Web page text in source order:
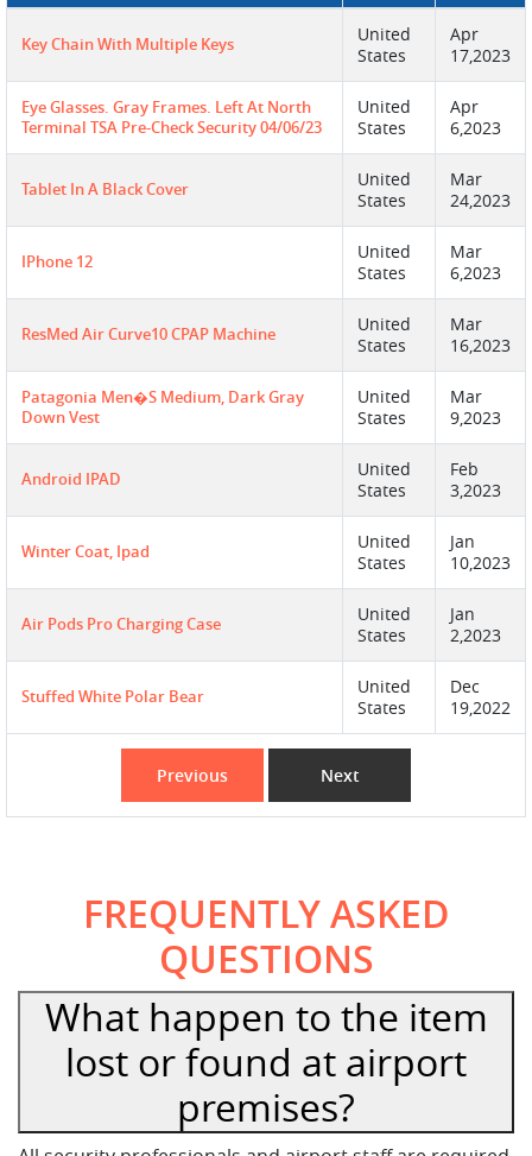
Key Chain With Multiple Keys
United
States
Apr
17,2023
Eye Glasses. Gray Frames. Left At North
Terminal TSA Pre-Check Security 04/06/23
United
States
Apr
6,2023
Tablet In A Black Cover
United
States
Mar
24,2023
IPhone 12
United
States
Mar
6,2023
ResMed Air Curve10 CPAP Machine
United
States
Mar
16,2023
Patagonia Men�s Medium, Dark Gray
Down Vest
United
States
Mar
9,2023
Android IPAD
United
States
Feb
3,2023
Winter Coat, Ipad
United
States
Jan
10,2023
Air Pods Pro Charging Case
United
States
Jan
2,2023
Stuffed White Polar Bear
United
States
Dec
19,2022
Previous Next
FREQUENTLY ASKED
QUESTIONS
What happen to the item
lost or found at airport
premises?